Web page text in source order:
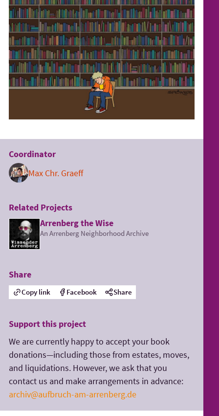
Coordinator
Max Chr. Graeff
Related Projects
Arrenberg the Wise
An Arrenberg Neighborhood Archive
Share
Copy link Facebook Share
Support this project
We are currently happy to accept your book
donations—including those from estates, moves,
and liquidations. However, we ask that you
contact us and make arrangements in advance:
archiv@aufbruch-am-arrenberg.de